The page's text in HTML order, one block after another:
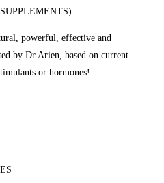
powerful, effective and
by Dr Arien, based on current
or hormones!